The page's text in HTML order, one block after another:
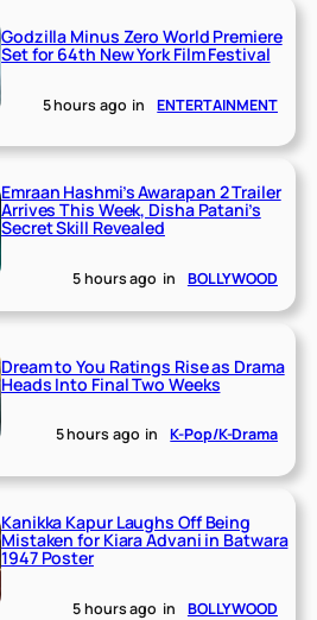
Godzilla Minus Zero World Premiere
Set for 64th New York Film Festival
5 hours ago in ENTERTAINMENT
Emraan Hashmi’s Awarapan 2 Trailer
Arrives This Week, Disha Patani’s
Secret Skill Revealed
5 hours ago in BOLLYWOOD
Dream to You Ratings Rise as Drama
Heads Into Final Two Weeks
5 hours ago in K-Pop/K-Drama
Kanikka Kapur Laughs Off Being
Mistaken for Kiara Advani in Batwara
1947 Poster
5 hours ago in BOLLYWOOD